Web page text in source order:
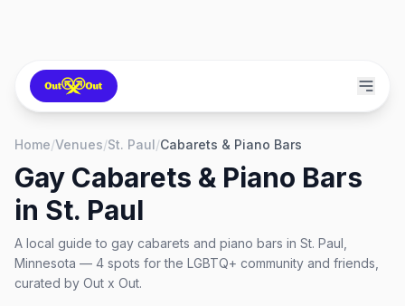
Home/Venues/St. Paul/Cabarets & Piano Bars
Gay Cabarets & Piano Bars
in St. Paul
A local guide to gay cabarets and piano bars in St. Paul,
Minnesota — 4 spots for the LGBTQ+ community and friends,
curated by Out x Out.